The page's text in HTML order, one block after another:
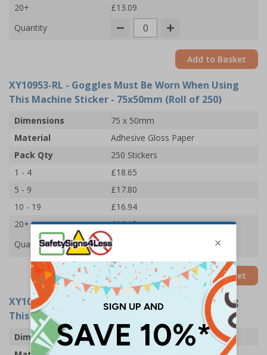
20+
£13.09
Quantity
Add to Basket
XY10953-RL - Goggles Must Be Worn When Using
This Machine Sticker - 75x50mm (Roll of 250)
Dimensions
75 x 50mm
Material
Adhesive Gloss Paper
Pack Qty
250 Stickers
1 - 4
£18.65
5 - 9
£17.80
10 - 19
£16.94
20+
£16.15
Quantity
Add to Basket
XY10954-RL
- Goggles Must Be Worn When Using
This Machine Sticker - 102x51mm (Roll of 250)
Dimensions
102 x 51mm